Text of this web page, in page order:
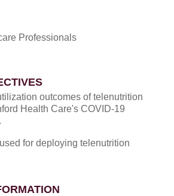
Professionals
outcomes of telenutrition
Health Care's COVID-19
for deploying telenutrition